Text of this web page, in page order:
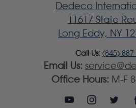
Dedeco
11617 State
Long Eddy, NY
Call Us: (845)
Email Us:
Office Hours: M-F